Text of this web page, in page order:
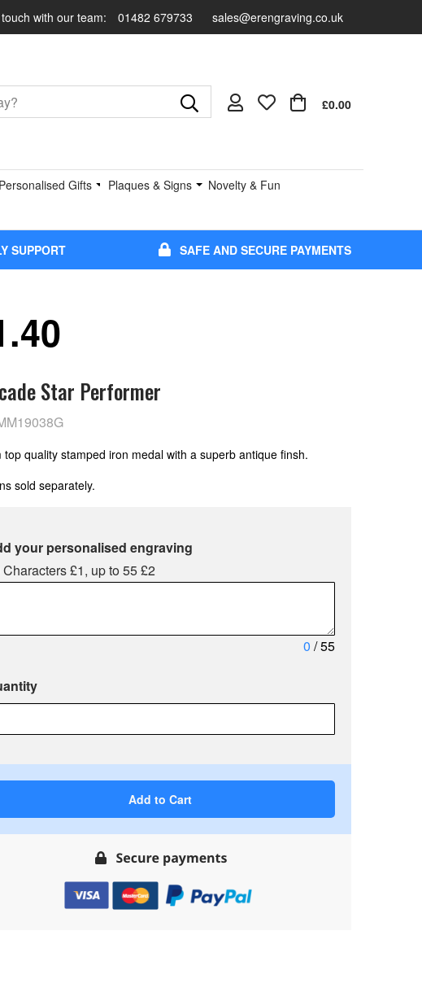
with our team: 01482 679733 sales@erengraving.co.uk
£0.00
Personalised Gifts Plaques & Signs
Novelty & Fun
SUPPORT SAFE AND SECURE PAYMENTS
Star Performer
top quality stamped iron medal with a superb antique finsh.
sold separately.
your personalised engraving
£1, up to 55 £2
0 / 55
Add to Cart